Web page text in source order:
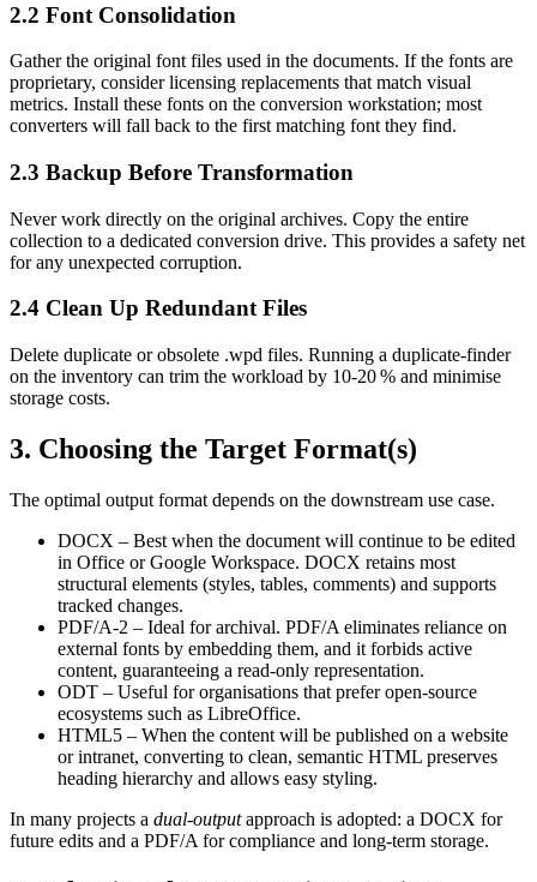
2.2 Font Consolidation
Gather the original font files used in the documents. If the fonts are
proprietary, consider licensing replacements that match visual
metrics. Install these fonts on the conversion workstation; most
converters will fall back to the first matching font they find.
2.3 Backup Before Transformation
Never work directly on the original archives. Copy the entire
collection to a dedicated conversion drive. This provides a safety net
for any unexpected corruption.
2.4 Clean Up Redundant Files
Delete duplicate or obsolete .wpd files. Running a duplicate‑finder
on the inventory can trim the workload by 10‑20 % and minimise
storage costs.
3. Choosing the Target Format(s)
The optimal output format depends on the downstream use case.
DOCX – Best when the document will continue to be edited
in Office or Google Workspace. DOCX retains most
structural elements (styles, tables, comments) and supports
tracked changes.
PDF/A‑2 – Ideal for archival. PDF/A eliminates reliance on
external fonts by embedding them, and it forbids active
content, guaranteeing a read‑only representation.
ODT – Useful for organisations that prefer open‑source
ecosystems such as LibreOffice.
HTML5 – When the content will be published on a website
or intranet, converting to clean, semantic HTML preserves
heading hierarchy and allows easy styling.
In many projects a dual‑outputapproach is adopted: a DOCX for
future edits and a PDF/A for compliance and long‑term storage.